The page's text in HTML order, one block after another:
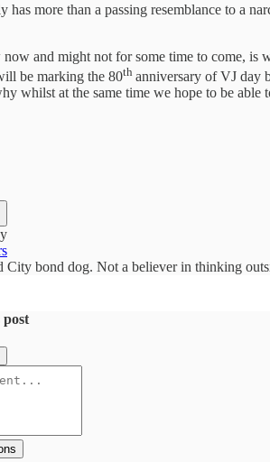
has more than a passing resemblance to a
and might not for some time to come, is
be marking the 80th anniversary of VJ day
whilst at the same time we hope to be
City bond dog. Not a believer in thinking
post